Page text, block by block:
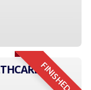
FINISHED